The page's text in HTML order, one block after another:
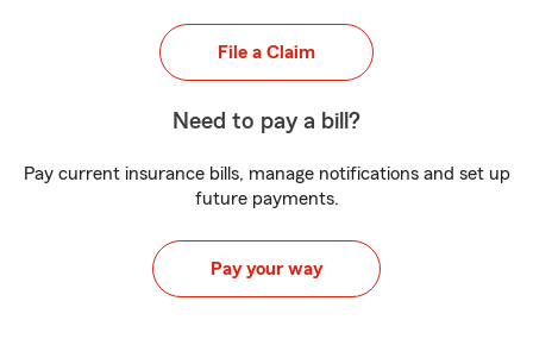
File a Claim
Need to pay a bill?
Pay current insurance bills, manage notifications and set up
future payments.
Pay your way